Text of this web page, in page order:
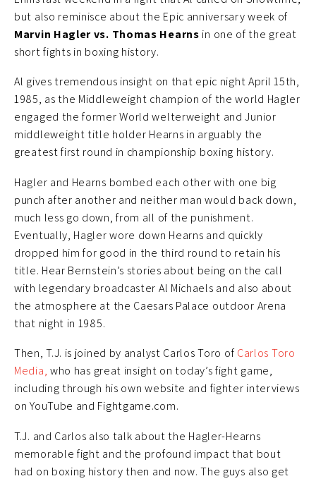
but also reminisce about the Epic anniversary week of
Marvin Hagler vs. Thomas Hearns in one of the great
short fights in boxing history.
Al gives tremendous insight on that epic night April 15th,
1985, as the Middleweight champion of the world Hagler
engaged the former World welterweight and Junior
middleweight title holder Hearns in arguably the
greatest first round in championship boxing history.
Hagler and Hearns bombed each other with one big
punch after another and neither man would back down,
much less go down, from all of the punishment.
Eventually, Hagler wore down Hearns and quickly
dropped him for good in the third round to retain his
title. Hear Bernstein’s stories about being on the call
with legendary broadcaster Al Michaels and also about
the atmosphere at the Caesars Palace outdoor Arena
that night in 1985.
Then, T.J. is joined by analyst Carlos Toro of Carlos Toro
Media, who has great insight on today’s fight game,
including through his own website and fighter interviews
on YouTube and Fightgame.com.
T.J. and Carlos also talk about the Hagler-Hearns
memorable fight and the profound impact that bout
had on boxing history then and now. The guys also get